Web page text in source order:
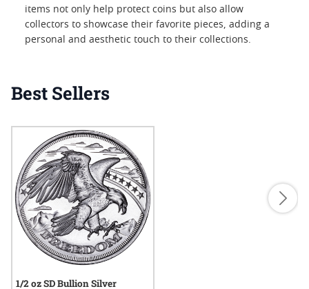
items not only help protect coins but also allow
collectors to showcase their favorite pieces, adding a
personal and aesthetic touch to their collections.
Best Sellers
1/2 oz SD Bullion Silver